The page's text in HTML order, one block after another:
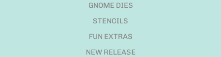
GNOME DIES
STENCILS
FUN EXTRAS
NEW RELEASE